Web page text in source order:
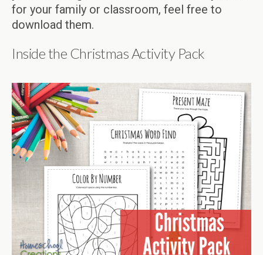
for your family or classroom, feel free to
download them.
Inside the Christmas Activity Pack